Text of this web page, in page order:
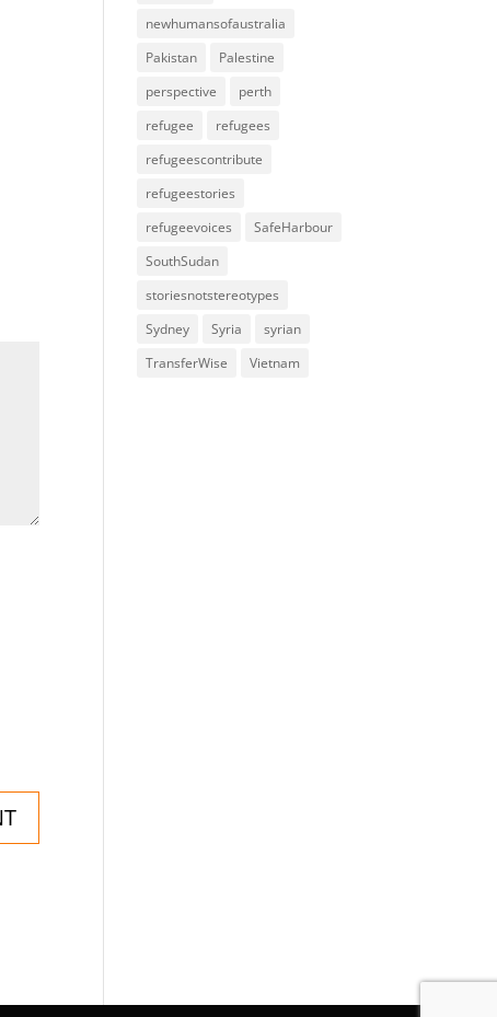
newhumansofaustralia
Pakistan
Palestine
perspective
perth
refugee
refugees
refugeescontribute
refugeestories
refugeevoices
SafeHarbour
SouthSudan
storiesnotstereotypes
Sydney
Syria
syrian
TransferWise
Vietnam